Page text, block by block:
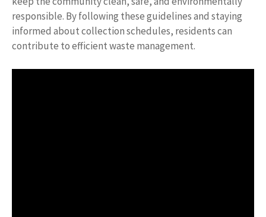
responsible. By following these guidelines and staying
informed about collection schedules, residents can
contribute to efficient waste management.